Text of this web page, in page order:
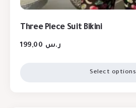
Three Piece Suit Bikini
ر.س
Select options